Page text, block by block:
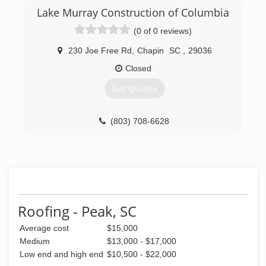
Lake Murray Construction of Columbia
(0 of 0 reviews)
230 Joe Free Rd Chapin SC
29036
Closed
Get Quotes
(803) 708-6628
Roofing - Peak, SC
Average cost
$15,000
Medium
$13,000 - $17,000
Low end and high end $10,500 - $22,000